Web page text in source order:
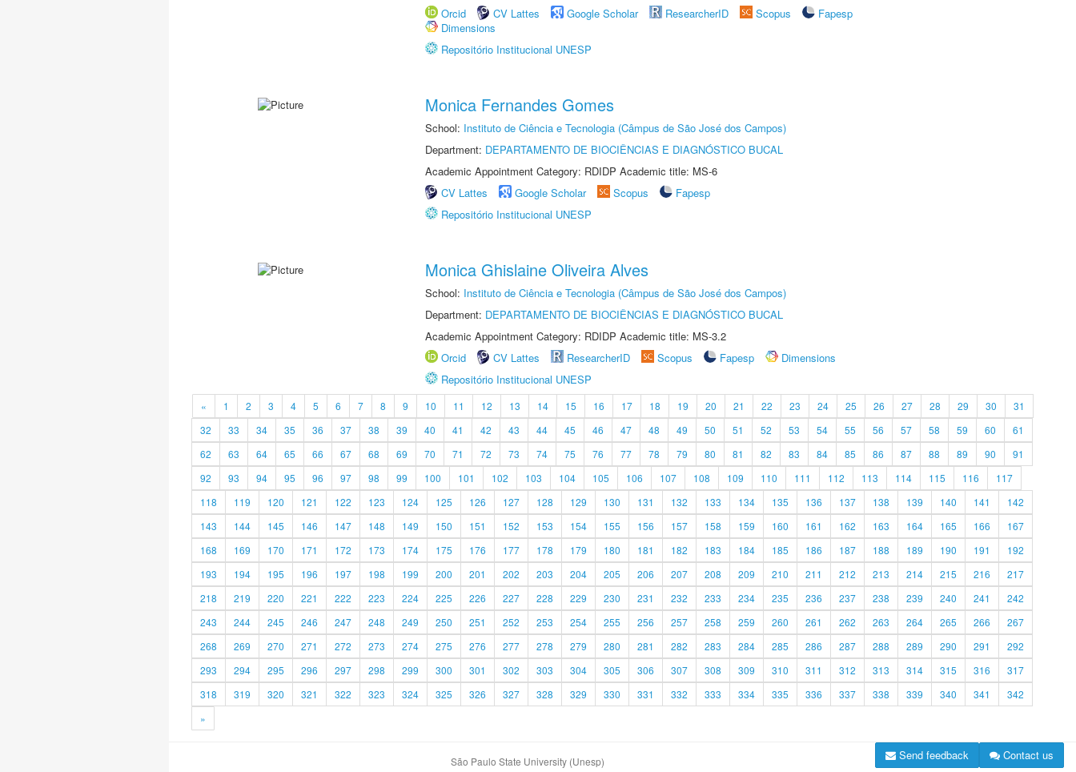
Orcid
CV Lattes Google Scholar ResearcherID Scopus
Fapesp
Dimensions
Repositório Institucional UNESP
Monica Fernandes Gomes
School: Instituto de Ciência e Tecnologia (Câmpus de São José dos Campos)
Department: DEPARTAMENTO DE BIOCIÊNCIAS E DIAGNÓSTICO BUCAL
Academic Appointment Category: RDIDP Academic title: MS-6
CV Lattes
Google Scholar Scopus
Fapesp
Repositório Institucional UNESP
Monica Ghislaine Oliveira Alves
School: Instituto de Ciência e Tecnologia (Câmpus de São José dos Campos)
Department: DEPARTAMENTO DE BIOCIÊNCIAS E DIAGNÓSTICO BUCAL
Academic Appointment Category: RDIDP Academic title: MS-3.2
Orcid
CV Lattes ResearcherID Scopus Fapesp
Dimensions
Repositório Institucional UNESP
« 1 2 3 4 5 6 7 8 9 10 11 12 13 14 15 16 17 18 19 20 21 22 23 24 25 26 27 28 29 30
31
32
33 34 35 36 37 38 39 40 41 42 43 44 45 46 47 48 49 50 51 52 53 54 55 56 57 58 59 60
61
62
63 64 65 66 67 68 69 70 71 72 73 74 75 76 77 78 79 80 81 82 83 84 85 86 87 88 89 90
91
92
93 94 95 96 97 98 99 100 101 102 103 104 105 106 107 108 109 110 111 112 113 114 115 116
117
118
119 120 121 122 123 124 125 126 127 128 129 130 131 132 133 134 135 136 137 138 139 140 141
142
143
144 145 146 147 148 149 150 151 152 153 154 155 156 157 158 159 160 161 162 163 164 165 166
167
168
169 170 171 172 173 174 175 176 177 178 179 180 181 182 183 184 185 186 187 188 189 190 191
192
193
194 195 196 197 198 199 200 201 202 203 204 205 206 207 208 209 210 211 212 213 214 215 216
217
218
219 220 221 222 223 224 225 226 227 228 229 230 231 232 233 234 235 236 237 238 239 240 241
242
243
244 245 246 247 248 249 250 251 252 253 254 255 256 257 258 259 260 261 262 263 264 265 266
267
268
269 270 271 272 273 274 275 276 277 278 279 280 281 282 283 284 285 286 287 288 289 290 291
292
293
294 295 296 297 298 299 300 301 302 303 304 305 306 307 308 309 310 311 312 313 314 315 316
317
318
319 320 321 322 323 324 325 326 327 328 329 330 331 332 333 334 335 336 337 338 339 340 341
342
»
São Paulo State University (Unesp) Contact us
Send feedback